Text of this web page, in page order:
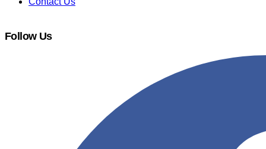
Follow Us